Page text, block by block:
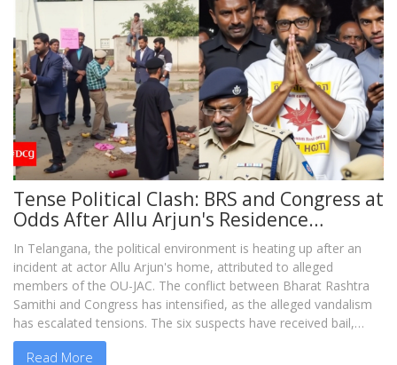
Tense Political Clash: BRS and Congress at
Odds After Allu Arjun's Residence
Vandalized
In Telangana, the political environment is heating up after an
incident at actor Allu Arjun's home, attributed to alleged
members of the OU-JAC. The conflict between Bharat Rashtra
Samithi and Congress has intensified, as the alleged vandalism
has escalated tensions. The six suspects have received bail,
igniting a controversial and contentious exchange of blame
between BRS and Congress leaders.
Read More